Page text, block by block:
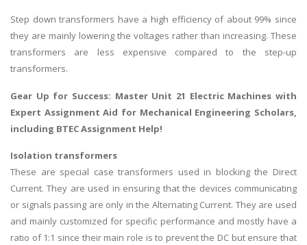
Step down transformers have a high efficiency of about 99% since
they are mainly lowering the voltages rather than increasing. These
transformers are less expensive compared to the step-up
transformers.
Gear Up for Success: Master Unit 21 Electric Machines with
Expert Assignment Aid for Mechanical Engineering Scholars,
including BTEC Assignment Help!
Isolation transformers
These are special case transformers used in blocking the Direct
Current. They are used in ensuring that the devices communicating
or signals passing are only in the Alternating Current. They are used
and mainly customized for specific performance and mostly have a
ratio of 1:1 since their main role is to prevent the DC but ensure that